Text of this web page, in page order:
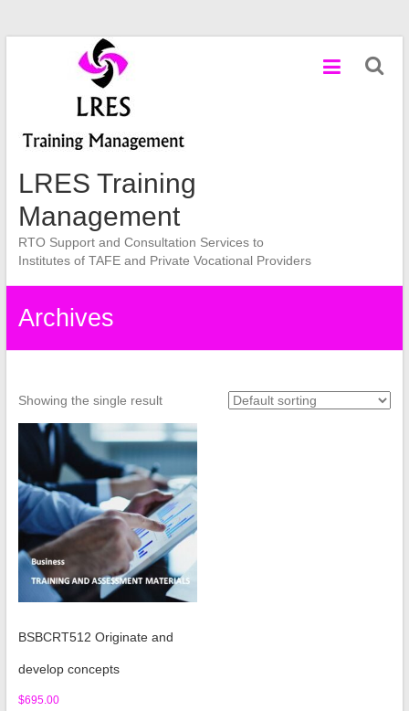
LRES Training
Management
RTO Support and Consultation Services to
Institutes of TAFE and Private Vocational Providers
Archives
Showing the single result
BSBCRT512 Originate and
develop concepts
$695.00